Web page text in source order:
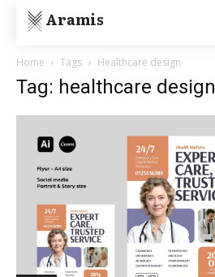
Aramis
Home Tags Healthcare design
Tag: healthcare design